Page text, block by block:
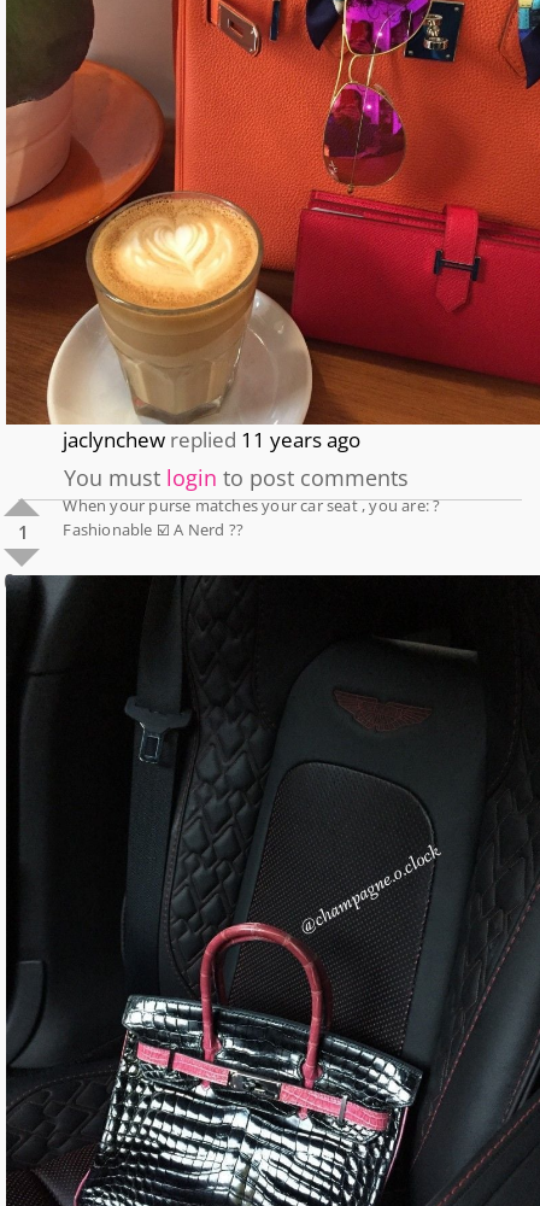
jaclynchew replied 11 years ago
You must login to post comments
1
0
When your purse matches your car seat , you are: ?
Fashionable ☑️ A Nerd ??